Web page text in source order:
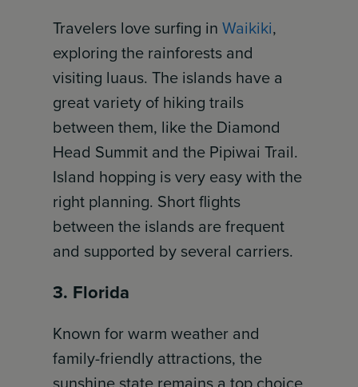
Travelers love surfing inWaikiki,
exploring the rainforests and
visiting luaus. The islands have a
great variety of hiking trails
between them, like the Diamond
Head Summit and the Pipiwai Trail.
Island hopping is very easy with the
right planning. Short flights
between the islands are frequent
and supported by several carriers.
3. Florida
Known for warm weather and
family-friendly attractions, the